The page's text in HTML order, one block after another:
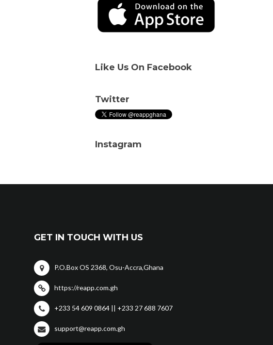
Like Us On Facebook
Twitter
Instagram
GET IN TOUCH WITH US
P.O.Box OS 2368, Osu-Accra,Ghana
https://reapp.com.gh
+233 54 609 0864 || +233 27 688 7607
support@reapp.com.gh